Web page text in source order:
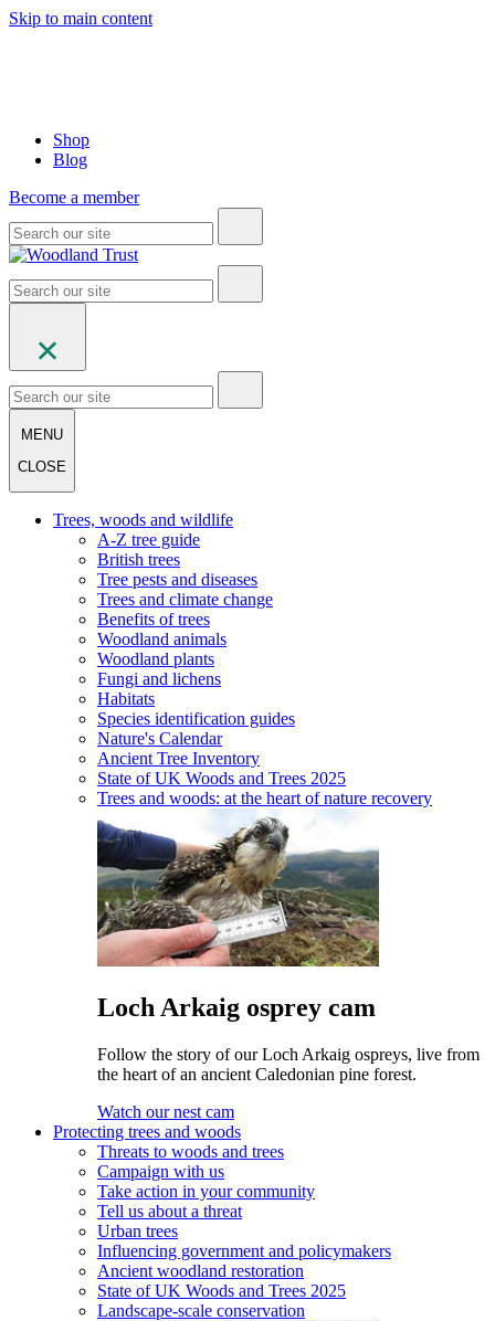
Skip to main content
Shop
Blog
Become a member
MENU
CLOSE
Trees, woods and wildlife
A-Z tree guide
British trees
Tree pests and diseases
Trees and climate change
Benefits of trees
Woodland animals
Woodland plants
Fungi and lichens
Habitats
Species identification guides
Nature's Calendar
Ancient Tree Inventory
State of UK Woods and Trees 2025
Trees and woods: at the heart of nature recovery
Loch Arkaig osprey cam
Follow the story of our Loch Arkaig ospreys, live from
the heart of an ancient Caledonian pine forest.
Watch our nest cam
Protecting trees and woods
Threats to woods and trees
Campaign with us
Take action in your community
Tell us about a threat
Urban trees
Influencing government and policymakers
Ancient woodland restoration
State of UK Woods and Trees 2025
Landscape-scale conservation